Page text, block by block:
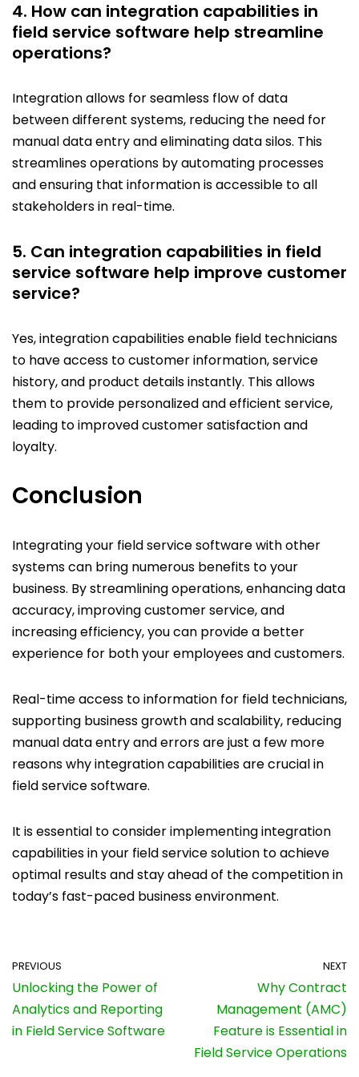
4. How can integration capabilities in
field service software help streamline
operations?
Integration allows for seamless flow of data
between different systems, reducing the need for
manual data entry and eliminating data silos. This
streamlines operations by automating processes
and ensuring that information is accessible to all
stakeholders in real-time.
5. Can integration capabilities in field
service software help improve customer
service?
Yes, integration capabilities enable field technicians
to have access to customer information, service
history, and product details instantly. This allows
them to provide personalized and efficient service,
leading to improved customer satisfaction and
loyalty.
Conclusion
Integrating your field service software with other
systems can bring numerous benefits to your
business. By streamlining operations, enhancing data
accuracy, improving customer service, and
increasing efficiency, you can provide a better
experience for both your employees and customers.
Real-time access to information for field technicians,
supporting business growth and scalability, reducing
manual data entry and errors are just a few more
reasons why integration capabilities are crucial in
field service software.
It is essential to consider implementing integration
capabilities in your field service solution to achieve
optimal results and stay ahead of the competition in
today’s fast-paced business environment.
PREVIOUS
Unlocking the Power of
Analytics and Reporting
in Field Service Software
NEXT
Why Contract
Management (AMC)
Feature is Essential in
Field Service Operations